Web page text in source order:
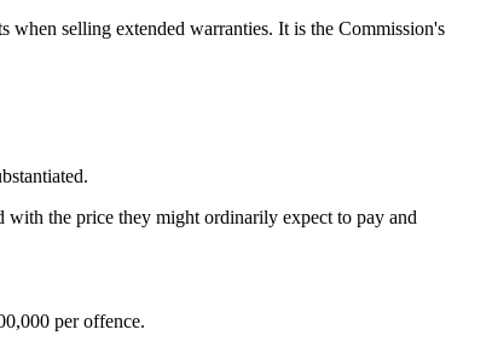
selling extended warranties. It is the Commission's
with the price they might ordinarily expect to pay and
per offence.